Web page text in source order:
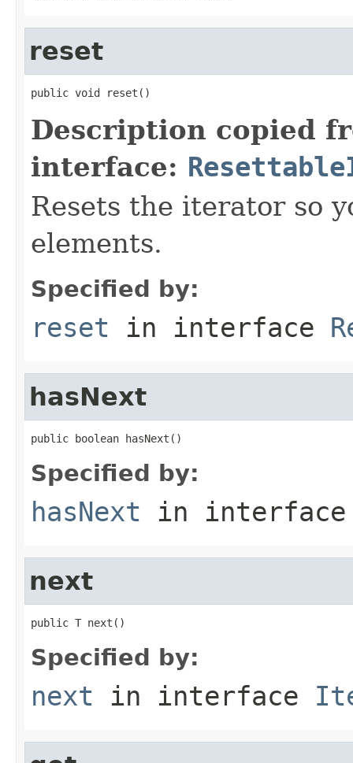
reset
public void reset()
Description copied
interface:
Resets the iterator so
elements.
Specified by:
reset in interface
hasNext
public boolean hasNext()
Specified by:
hasNext in
next
public T next()
Specified by:
next in interface